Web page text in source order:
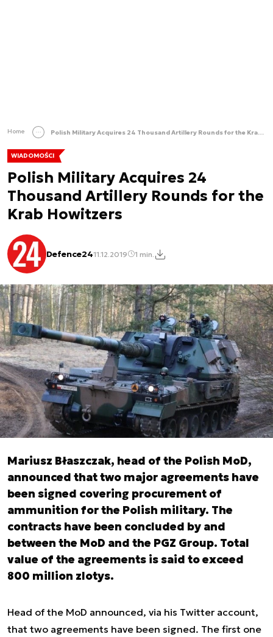
Home Polish Military Acquires 24 Thousand Artillery Rounds for the Krab Howitzers
WIADOMOŚCI
Polish Military Acquires 24
Thousand Artillery Rounds for the
Krab Howitzers
Defence2411.12.2019 1 min.
Mariusz Błaszczak, head of the Polish MoD,
announced that two major agreements have
been signed covering procurement of
ammunition for the Polish military. The
contracts have been concluded by and
between the MoD and the PGZ Group. Total
value of the agreements is said to exceed
800 million zlotys.
Head of the MoD announced, via his Twitter account,
that two agreements have been signed. The first one